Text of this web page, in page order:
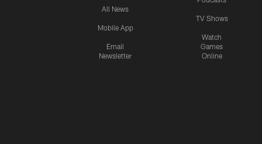
All News
Mobile App
Email
Newsletter
TV Shows
Watch
Games
Online